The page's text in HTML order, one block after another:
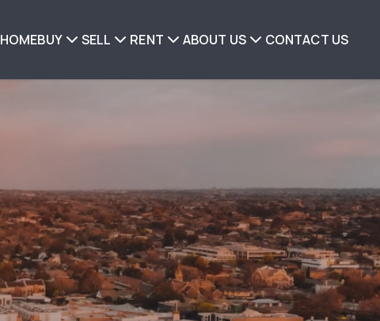
HOMEBUY SELL RENT ABOUT US CONTACT US